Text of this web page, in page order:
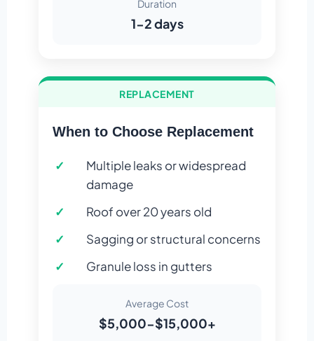
Duration
1-2 days
REPLACEMENT
When to Choose Replacement
Multiple leaks or widespread
damage
Roof over 20 years old
Sagging or structural concerns
Granule loss in gutters
Average Cost
$5,000-$15,000+